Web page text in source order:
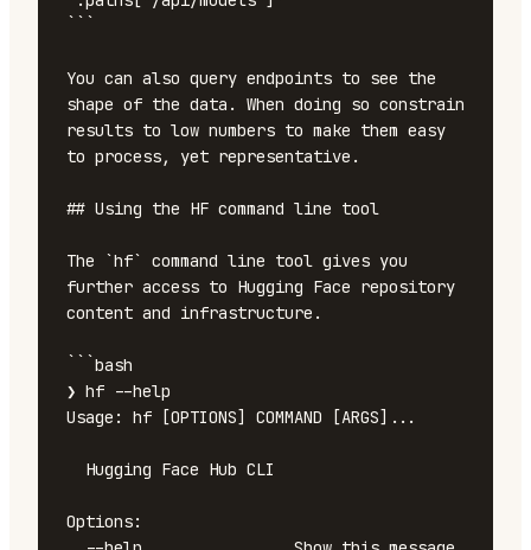
You can also query endpoints to see the
shape of the data. When doing so constrain
results to low numbers to make them easy
to process, yet representative.
## Using the HF command line tool
The `hf` command line tool gives you
further access to Hugging Face repository
content and infrastructure.
```bash
❯ hf --help
Usage: hf [OPTIONS] COMMAND [ARGS]...
Options: